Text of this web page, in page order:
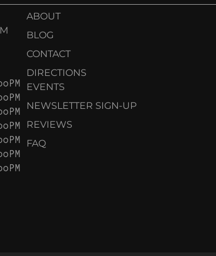
ABOUT
BLOG
CONTACT
DIRECTIONS
EVENTS
NEWSLETTER SIGN-UP
REVIEWS
FAQ